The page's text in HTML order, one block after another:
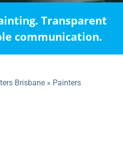
Transparent
communication.
Brisbane » Painters